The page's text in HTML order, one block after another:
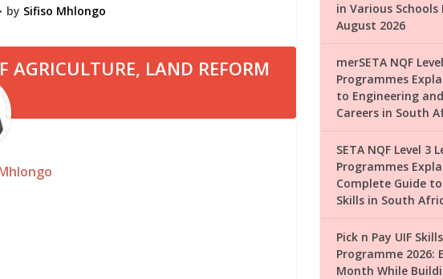
by Sifiso Mhlongo
in Various Schools
August 2026
merSETA NQF
Programmes
to Engineering
Careers in South
SETA NQF Level 3
Programmes
Complete Guide
Skills in South
Pick n Pay UIF
Programme 2026:
Month While